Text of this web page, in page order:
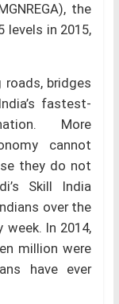
the
levels in 2015,
bridges
fastest-
More
cannot
they do not
Skill India
over the
week. In 2014,
million were
have ever